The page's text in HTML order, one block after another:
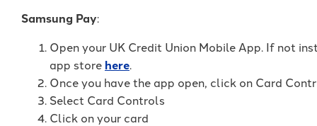
Samsung Pay:
Open your UK Credit Union Mobile App. If not
app store here.
Once you have the app open, click on Card
Select Card Controls
Click on your card